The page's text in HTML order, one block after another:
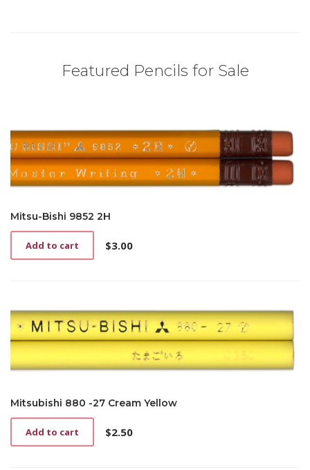
Featured Pencils for Sale
Mitsu-Bishi 9852 2H
$3.00
Add to cart
Mitsubishi 880 -27 Cream Yellow
$2.50
Add to cart